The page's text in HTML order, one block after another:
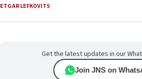
ETGAR LEFKOVITS
Get the latest updates in our
Join JNS on